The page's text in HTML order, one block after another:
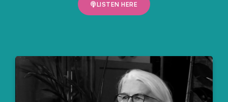
LISTEN HERE